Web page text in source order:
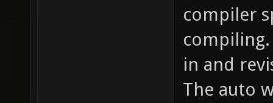
compiler
in and
The auto